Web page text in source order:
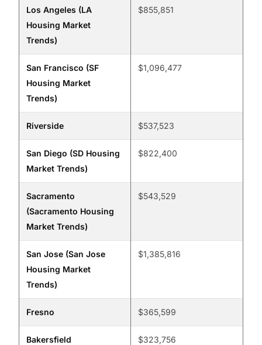
Los Angeles (LA
Housing Market
Trends)
$855,851
San Francisco (SF
Housing Market
Trends)
$1,096,477
Riverside $537,523
San Diego (SD Housing
Market Trends)
$822,400
Sacramento
(Sacramento Housing
Market Trends)
$543,529
San Jose (San Jose
Housing Market
Trends)
$1,385,816
Fresno $365,599
Bakersfield $323,756